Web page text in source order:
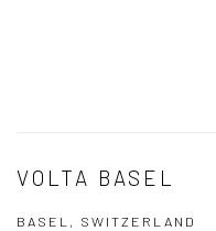
VOLTA BASEL
BASEL, SWITZERLAND